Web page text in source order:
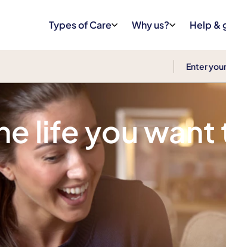
Types of Care Why us? Help &
life you want